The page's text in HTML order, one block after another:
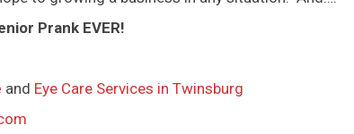
Prank EVER!
and Eye Care Services in Twinsburg